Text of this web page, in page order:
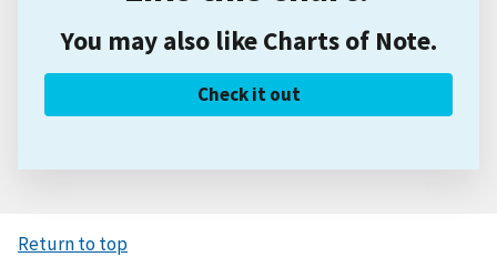
You may also like Charts of Note.
Check it out
Return to top